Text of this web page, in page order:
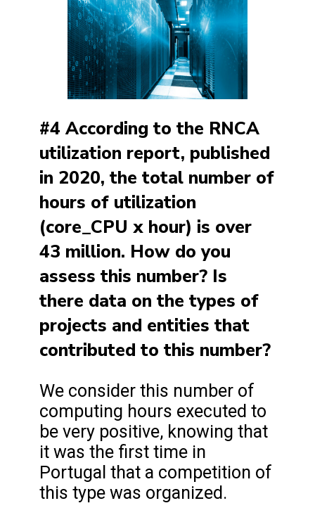
#4 According to the RNCA
utilization report, published
in 2020, the total number of
hours of utilization
(core_CPU x hour) is over
43 million. How do you
assess this number? Is
there data on the types of
projects and entities that
contributed to this number?
We consider this number of
computing hours executed to
be very positive, knowing that
it was the first time in
Portugal that a competition of
this type was organized.